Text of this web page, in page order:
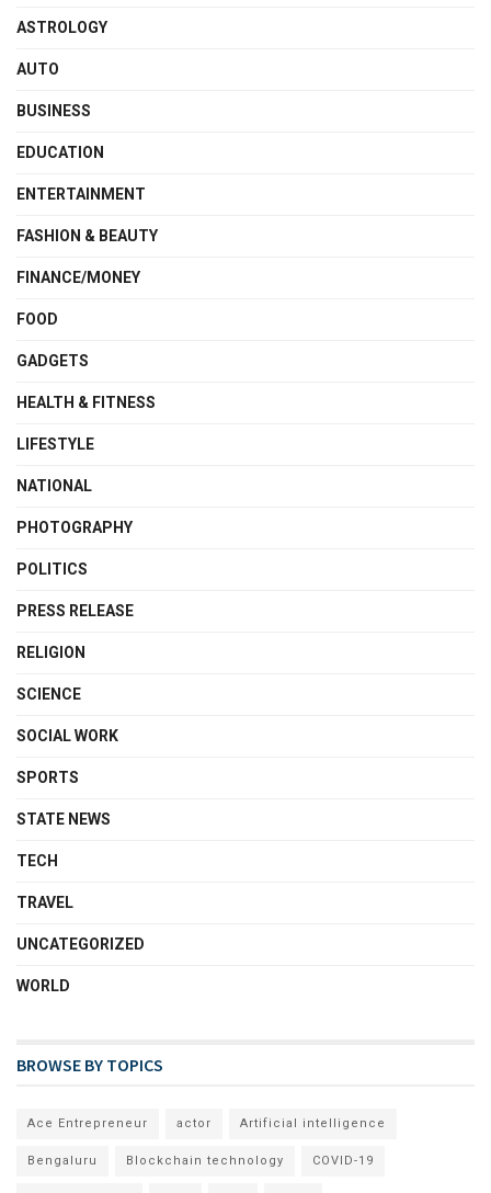
ASTROLOGY
AUTO
BUSINESS
EDUCATION
ENTERTAINMENT
FASHION & BEAUTY
FINANCE/MONEY
FOOD
GADGETS
HEALTH & FITNESS
LIFESTYLE
NATIONAL
PHOTOGRAPHY
POLITICS
PRESS RELEASE
RELIGION
SCIENCE
SOCIAL WORK
SPORTS
STATE NEWS
TECH
TRAVEL
UNCATEGORIZED
WORLD
BROWSE BY TOPICS
Ace Entrepreneur actor Artificial intelligence
Bengaluru Blockchain technology COVID-19